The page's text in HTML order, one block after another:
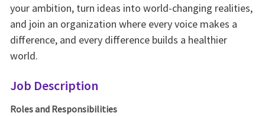
your ambition, turn ideas into world-changing realities,
and join an organization where every voice makes a
difference, and every difference builds a healthier
world.
Job Description
Roles and Responsibilities